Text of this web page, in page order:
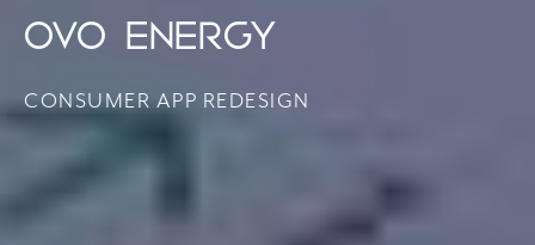
OVO ENERGY
CONSUMER APP REDESIGN